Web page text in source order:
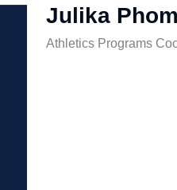
Julika
Athletics Programs